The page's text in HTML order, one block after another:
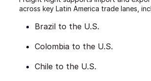
across key Latin America trade lanes,
Brazil to the U.S.
Colombia to the U.S.
Chile to the U.S.